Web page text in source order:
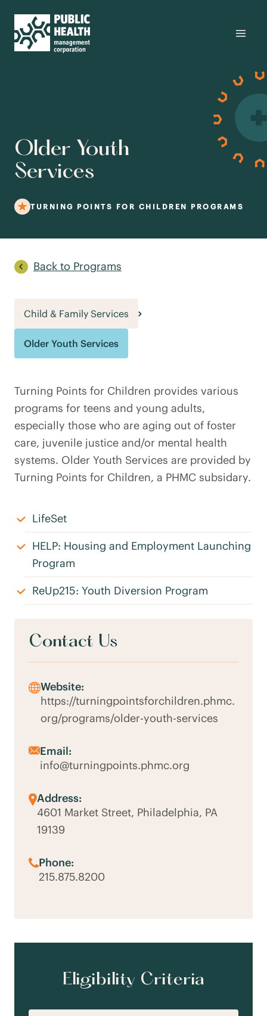
Older Youth
Services
TURNING POINTS FOR CHILDREN PROGRAMS
Back to Programs
Child & Family Services
Older Youth Services
Turning Points for Children provides various
programs for teens and young adults,
especially those who are aging out of foster
care, juvenile justice and/or mental health
systems. Older Youth Services are provided by
Turning Points for Children, a PHMC subsidary.
LifeSet
HELP: Housing and Employment Launching
Program
ReUp215: Youth Diversion Program
Contact Us
Website:
https://turningpointsforchildren.phmc.
org/programs/older-youth-services
Email:
info@turningpoints.phmc.org
Address:
4601 Market Street, Philadelphia, PA
19139
Phone:
215.875.8200
Eligibility Criteria